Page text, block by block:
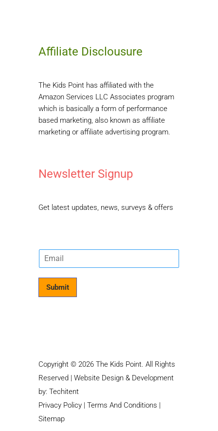
Affiliate Disclousure
The Kids Point has affiliated with the
Amazon Services LLC Associates program
which is basically a form of performance
based marketing, also known as affiliate
marketing or affiliate advertising program.
Newsletter Signup
Get latest updates, news, surveys & offers
E
m
Submit
Copyright © 2026 The Kids Point. All Rights
Reserved | Website Design & Development
by: Techitent
Privacy Policy | Terms And Conditions |
Sitemap